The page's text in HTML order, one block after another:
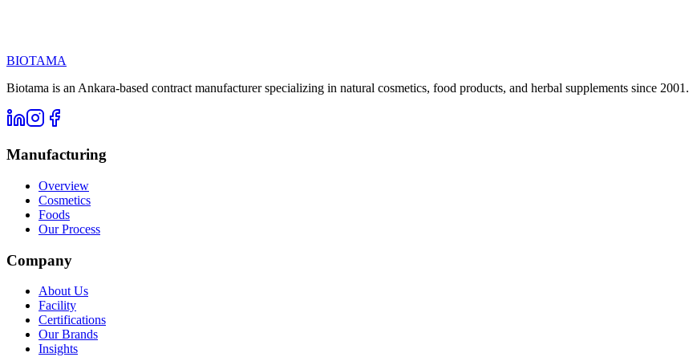
BIOTAMA
Biotama is an Ankara-based contract manufacturer specializing in natural cosmetics, food products, and herbal supplements since 2001.
Manufacturing
Overview
Cosmetics
Foods
Our Process
Company
About Us
Facility
Certifications
Our Brands
Insights